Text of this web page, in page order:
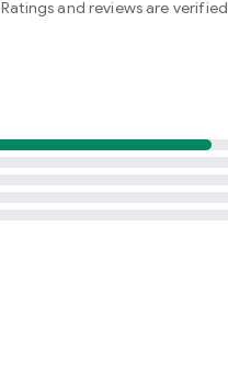
Ratings and reviews are verified